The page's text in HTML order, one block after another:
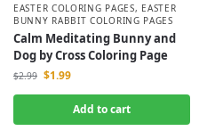
EASTER COLORING PAGES, EASTER
BUNNY RABBIT COLORING PAGES
Calm Meditating Bunny and
Dog by Cross Coloring Page
$2.99 $1.99
Add to cart